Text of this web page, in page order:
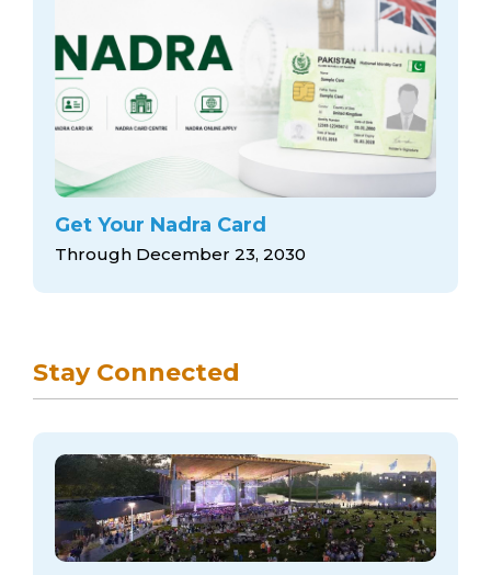
Get Your Nadra Card
Through December 23, 2030
Stay Connected